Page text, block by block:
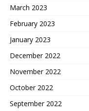
March 2023
February 2023
January 2023
December 2022
November 2022
October 2022
September 2022